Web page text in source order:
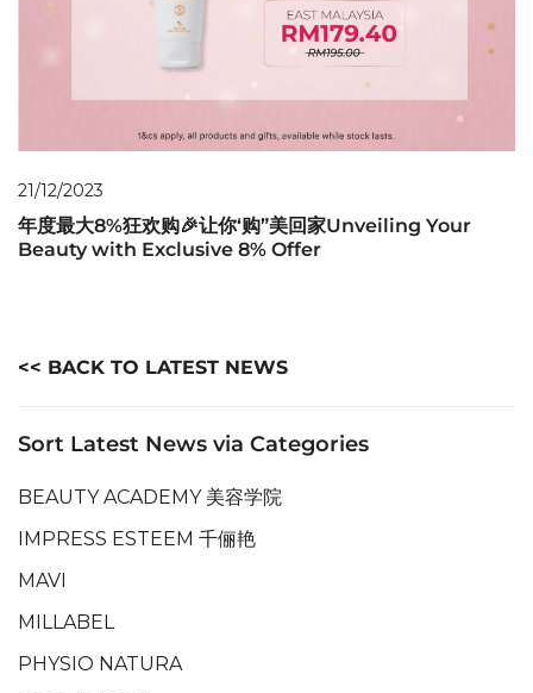
21/12/2023
年度最大8%狂欢购🎉让你‘购”美回家Unveiling Your
Beauty with Exclusive 8% Offer
<< BACK TO LATEST NEWS
Sort Latest News via Categories
BEAUTY ACADEMY 美容学院
IMPRESS ESTEEM 千俪艳
MAVI
MILLABEL
PHYSIO NATURA